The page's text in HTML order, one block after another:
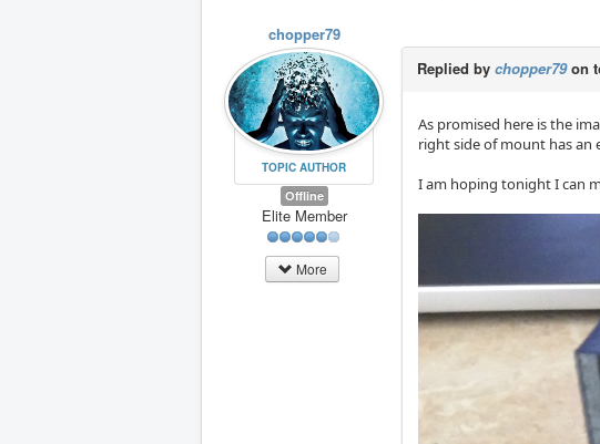
chopper79
TOPIC AUTHOR
Offline
Elite Member
More
Replied by chopper79on
As promised here is the
right side of mount has an
I am hoping tonight I can